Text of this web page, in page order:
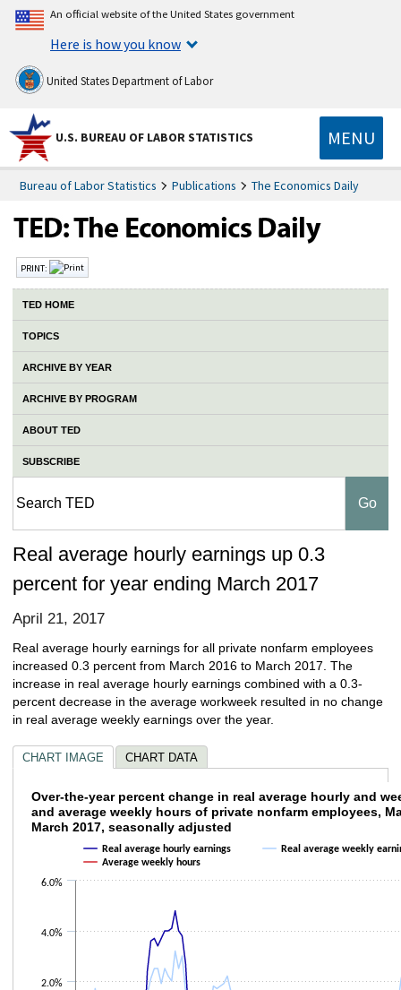
An official website of the United States government
Here is how you know
United States Department of Labor
U.S. BUREAU OF LABOR STATISTICS MENU
Bureau of Labor Statistics Publications The Economics Daily
PRINT:
TED HOME
TOPICS
ARCHIVE BY YEAR
ARCHIVE BY PROGRAM
ABOUT TED
SUBSCRIBE
Real average hourly earnings up 0.3
percent for year ending March 2017
April 21, 2017
Real average hourly earnings for all private nonfarm employees
increased 0.3 percent from March 2016 to March 2017. The
increase in real average hourly earnings combined with a 0.3-
percent decrease in the average workweek resulted in no change
in real average weekly earnings over the year.
CHART IMAGE CHART DATA
Over-the-year percent change in real
Line chart with 3 lines.
The chart has 1 X axis displaying categories.
The chart has 1 Y axis displaying values. Data ranges from -2.6 to 4.8.
Over-the-year percent change in real average hourly and
and average weekly hours of private nonfarm employees,
March 2017, seasonally adjusted
Real average hourly earnings
Real average weekly
Average weekly hours
2.0%
4.0%
6.0%